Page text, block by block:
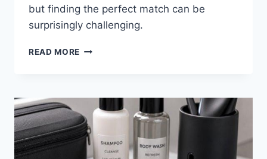
but finding the perfect match can be
surprisingly challenging.
READ MORE 8
HAIR
COMBS
FOR
2026